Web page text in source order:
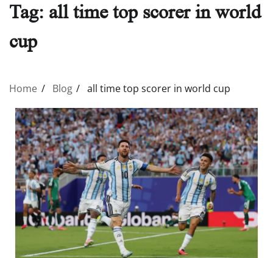
Tag: all time top scorer in world
cup
Home Blog all time top scorer in world cup